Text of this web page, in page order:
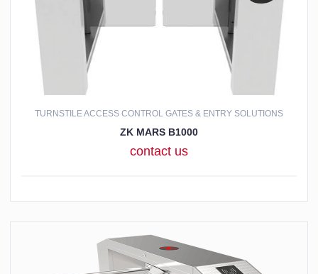
TURNSTILE ACCESS CONTROL GATES & ENTRY SOLUTIONS
ZK MARS B1000
contact us